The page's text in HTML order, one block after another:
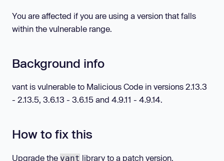
You are affected if you are using a version that falls
within the vulnerable range.
Background info
vant is vulnerable to Malicious Code in versions 2.13.3
- 2.13.5, 3.6.13 - 3.6.15 and 4.9.11 - 4.9.14.
How to fix this
Upgrade the vant library to a patch version.